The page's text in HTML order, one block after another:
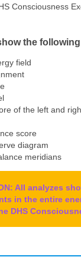
Consciousness
the
field
of the left and
score
diagram
meridians
All analyzes
in the entire
DHS